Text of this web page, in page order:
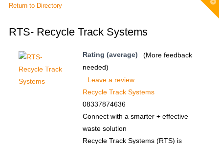
Return to Directory
RTS- Recycle Track Systems
Rating (average)
(More feedback
needed)
Leave a review
Recycle Track Systems
08337874636
Connect with a smarter + effective
waste solution
Recycle Track Systems (RTS) is